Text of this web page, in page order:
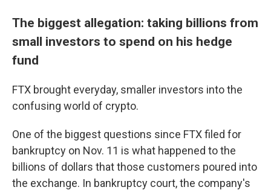
The biggest allegation: taking billions from
small investors to spend on his hedge
fund
FTX brought everyday, smaller investors into the
confusing world of crypto.
One of the biggest questions since FTX filed for
bankruptcy on Nov. 11 is what happened to the
billions of dollars that those customers poured into
the exchange. In bankruptcy court, the company's